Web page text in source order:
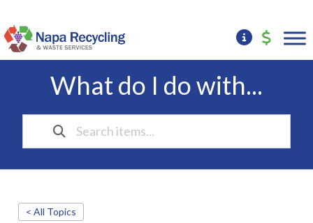
What do I do with...
< All Topics